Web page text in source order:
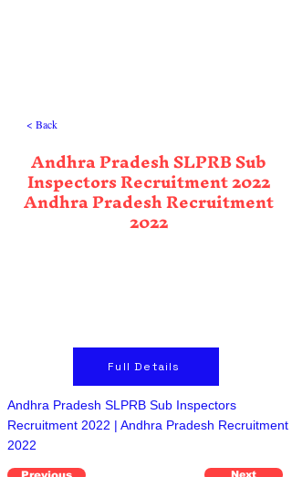
< Back
Andhra Pradesh SLPRB Sub
Inspectors Recruitment 2022
Andhra Pradesh Recruitment
2022
Full Details
Andhra Pradesh SLPRB Sub Inspectors
Recruitment 2022 | Andhra Pradesh Recruitment
2022
Next